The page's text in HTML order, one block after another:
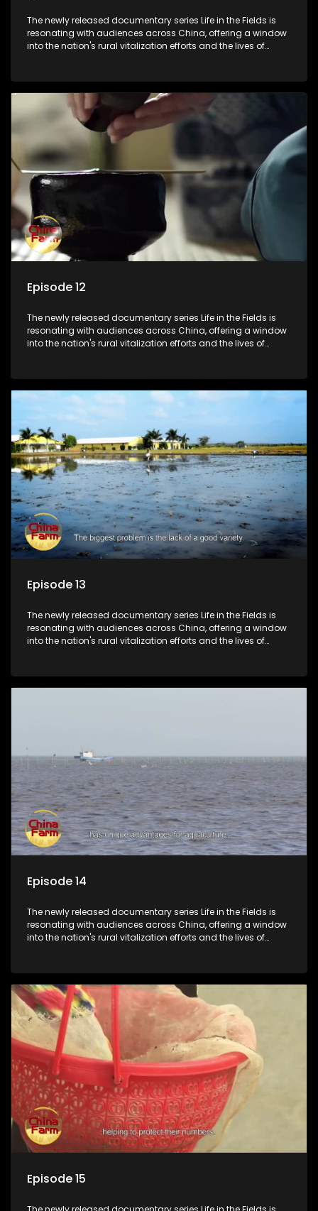
The newly released documentary series Life in the Fields is
resonating with audiences across China, offering a window
into the nation's rural vitalization efforts and the lives of
Episode 12
The newly released documentary series Life in the Fields is
resonating with audiences across China, offering a window
into the nation's rural vitalization efforts and the lives of
Episode 13
The newly released documentary series Life in the Fields is
resonating with audiences across China, offering a window
into the nation's rural vitalization efforts and the lives of
Episode 14
The newly released documentary series Life in the Fields is
resonating with audiences across China, offering a window
into the nation's rural vitalization efforts and the lives of
Episode 15